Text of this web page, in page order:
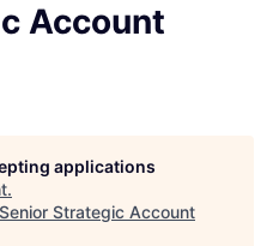
Account
applications
.
Senior Strategic Account